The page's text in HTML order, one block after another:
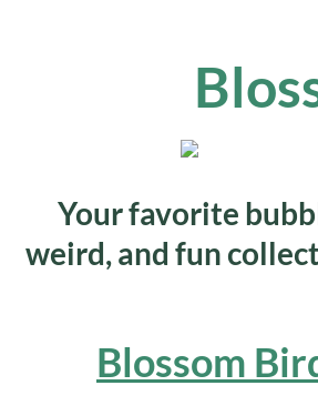
Your favorite
weird, and fun
Blossom